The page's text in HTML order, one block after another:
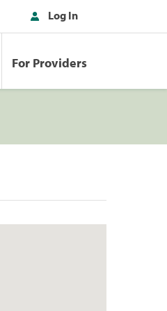
Log In
For Providers